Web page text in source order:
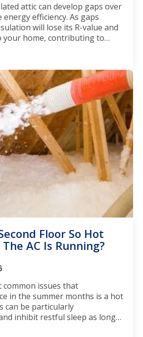
attic can develop gaps over
efficiency. As gaps
will lose its R-value and
your home, contributing to
Floor So Hot
AC Is Running?
common issues that
in the summer months is a hot
can be particularly
inhibit restful sleep as long
hot. If...